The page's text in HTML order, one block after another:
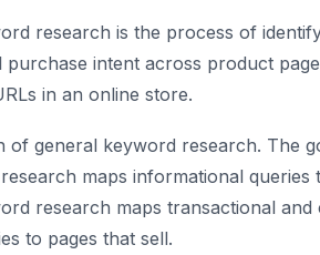
research is the process of
purchase intent across product
in an online store.
of general keyword research. The
maps informational queries
research maps transactional and
to pages that sell.